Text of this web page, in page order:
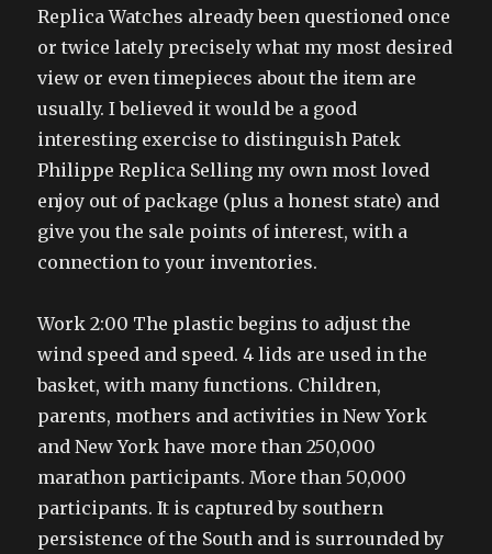
Replica Watches already been questioned once
or twice lately precisely what my most desired
view or even timepieces about the item are
usually. I believed it would be a good
interesting exercise to distinguish Patek
Philippe Replica Selling my own most loved
enjoy out of package (plus a honest state) and
give you the sale points of interest, with a
connection to your inventories.
Work 2:00 The plastic begins to adjust the
wind speed and speed. 4 lids are used in the
basket, with many functions. Children,
parents, mothers and activities in New York
and New York have more than 250,000
marathon participants. More than 50,000
participants. It is captured by southern
persistence of the South and is surrounded by